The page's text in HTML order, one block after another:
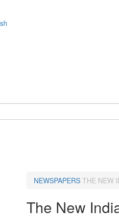
NEWSPAPERS THE NEW
The New